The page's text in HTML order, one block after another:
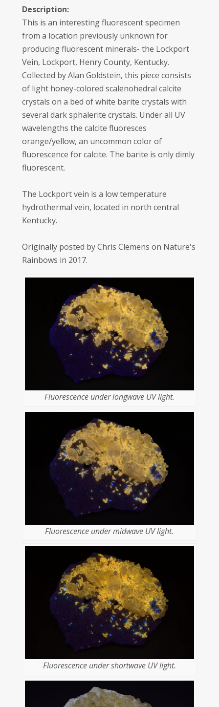
Description:
This is an interesting fluorescent specimen
from a location previously unknown for
producing fluorescent minerals- the Lockport
Vein, Lockport, Henry County, Kentucky.
Collected by Alan Goldstein, this piece consists
of light honey-colored scalenohedral calcite
crystals on a bed of white barite crystals with
several dark sphalerite crystals. Under all UV
wavelengths the calcite fluoresces
orange/yellow, an uncommon color of
fluorescence for calcite. The barite is only dimly
fluorescent.
The Lockport vein is a low temperature
hydrothermal vein, located in north central
Kentucky.
Originally posted by Chris Clemens on Nature's
Rainbows in 2017.
Fluorescence under longwave UV light.
Fluorescence under midwave UV light.
Fluorescence under shortwave UV light.